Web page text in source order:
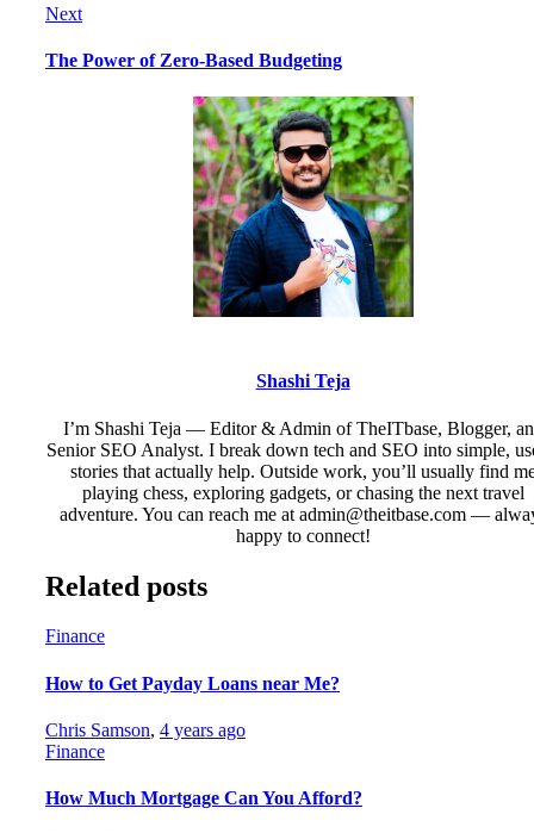
Next
The Power of Zero-Based Budgeting
Shashi Teja
I’m Shashi Teja — Editor & Admin of TheITbase, Blogger,
Senior SEO Analyst. I break down tech and SEO into simple,
stories that actually help. Outside work, you’ll usually find
playing chess, exploring gadgets, or chasing the next travel
adventure. You can reach me at admin@theitbase.com —
happy to connect!
Related posts
Finance
How to Get Payday Loans near Me?
Chris Samson, 4 years ago
Finance
How Much Mortgage Can You Afford?